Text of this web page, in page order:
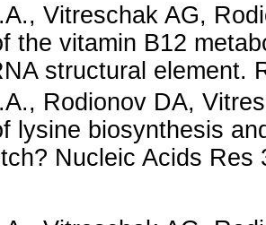
Vitreschak AG,
the vitamin B12
structural element.
Rodionov DA,
lysine biosynthesis
Nucleic Acids Res